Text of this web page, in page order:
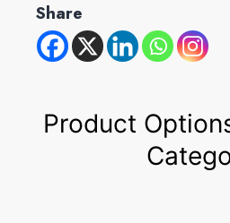
Share
Product